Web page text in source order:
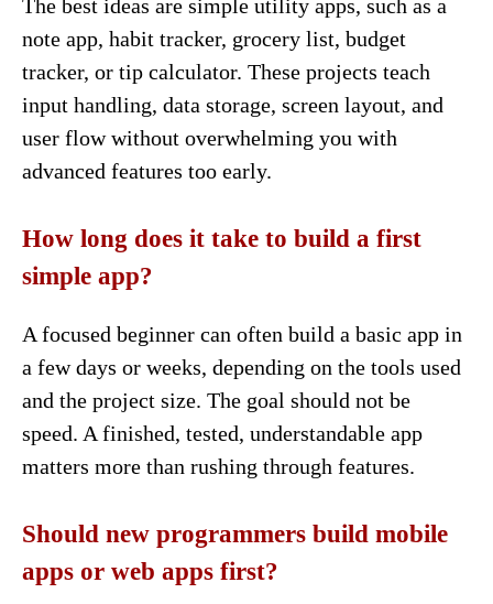
The best ideas are simple utility apps, such as a
note app, habit tracker, grocery list, budget
tracker, or tip calculator. These projects teach
input handling, data storage, screen layout, and
user flow without overwhelming you with
advanced features too early.
How long does it take to build a first
simple app?
A focused beginner can often build a basic app in
a few days or weeks, depending on the tools used
and the project size. The goal should not be
speed. A finished, tested, understandable app
matters more than rushing through features.
Should new programmers build mobile
apps or web apps first?